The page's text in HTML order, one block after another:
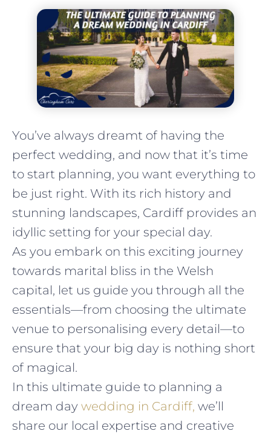
You’ve always dreamt of having the
perfect wedding, and now that it’s time
to start planning, you want everything to
be just right. With its rich history and
stunning landscapes, Cardiff provides an
idyllic setting for your special day.
As you embark on this exciting journey
towards marital bliss in the Welsh
capital, let us guide you through all the
essentials—from choosing the ultimate
venue to personalising every detail—to
ensure that your big day is nothing short
of magical.
In this ultimate guide to planning a
dream day wedding in Cardiff, we’ll
share our local expertise and creative